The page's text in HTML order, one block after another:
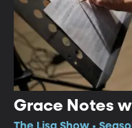
Grace Notes